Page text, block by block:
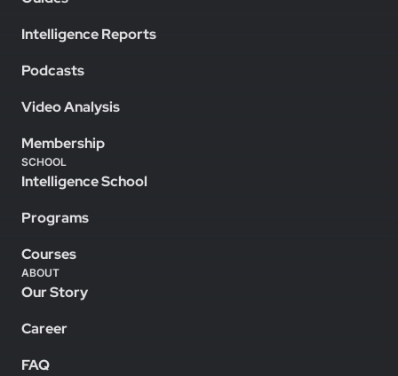
Intelligence Reports
Podcasts
Video Analysis
Membership
SCHOOL
Intelligence School
Programs
Courses
ABOUT
Our Story
Career
FAQ